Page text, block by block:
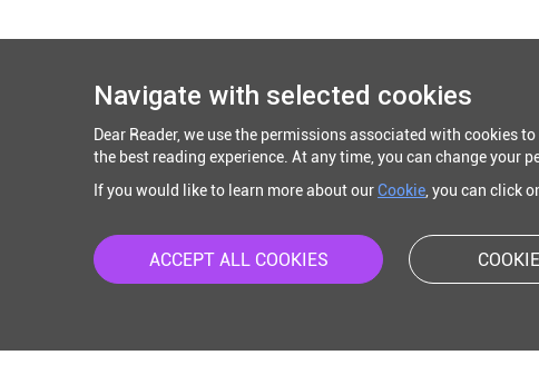
Navigate with selected cookies
Dear Reader, we use the permissions associated with cookies
the best reading experience. At any time, you can change your
If you would like to learn more about ourCookie , you can click
ACCEPT ALL COOKIES